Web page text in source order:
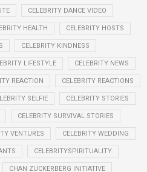
CELEBRITY DANCE VIDEO
HEALTH CELEBRITY HOSTS
CELEBRITY KINDNESS
LIFESTYLE CELEBRITY NEWS
REACTION CELEBRITY REACTIONS
SELFIE CELEBRITY STORIES
CELEBRITY SURVIVAL STORIES
VENTURES CELEBRITY WEDDING
CELEBRITYSPIRITUALITY
CHAN ZUCKERBERG INITIATIVE